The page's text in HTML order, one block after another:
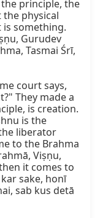
the physical
is something.
Gurudev
Tasmai Śrī,
court says,
They made a
is creation.
is the
liberator
to the Brahma
Viṣṇu,
it comes to
sake, honī
sab kus detā